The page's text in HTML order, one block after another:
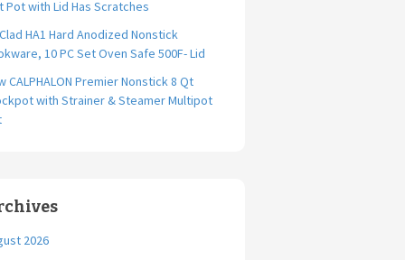
Pot with Lid Has Scratches
HA1 Hard Anodized Nonstick
10 PC Set Oven Safe 500F- Lid
CALPHALON Premier Nonstick 8 Qt
with Strainer & Steamer Multipot
2026